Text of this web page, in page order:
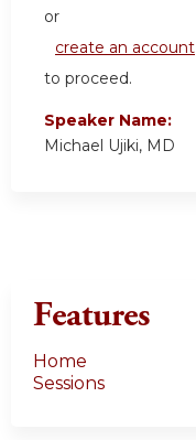
or
create an account
to proceed.
Speaker Name:
Michael Ujiki, MD
Features
Home
Sessions